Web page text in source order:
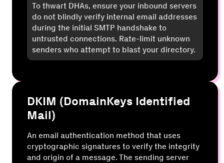
To thwart DHAs, ensure your inbound servers
do not blindly verify internal email addresses
during the initial SMTP handshake to
untrusted connections. Rate-limit unknown
senders who attempt to blast your directory.
DKIM (DomainKeys Identified
Mail)
An email authentication method that uses
cryptographic signatures to verify the integrity
and origin of a message. The sending server